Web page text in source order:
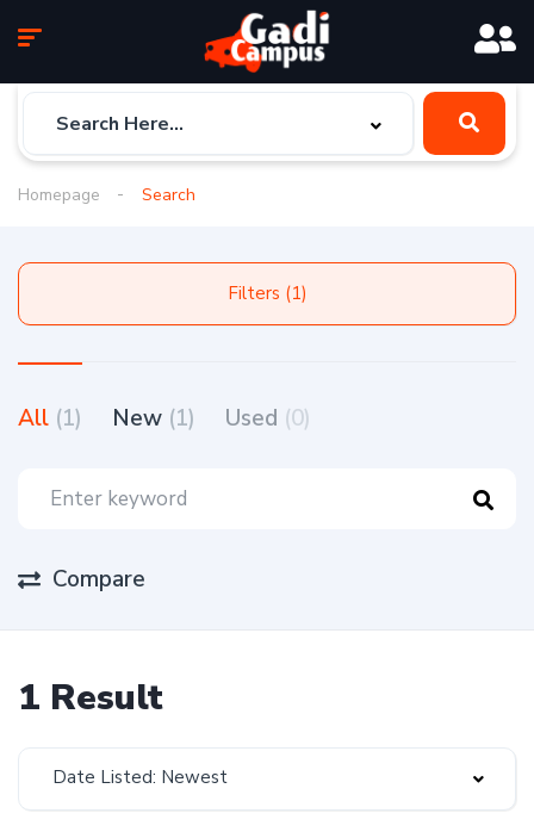
Homepage Search
Filters (1)
All (1) New (1) Used (0)
Compare
1 Result
Date Listed: Newest